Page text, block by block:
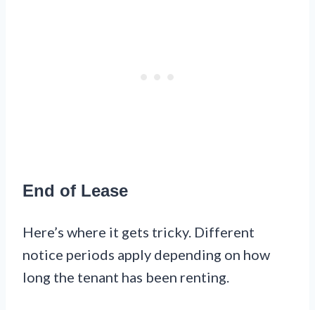
End of Lease
Here’s where it gets tricky. Different
notice periods apply depending on how
long the tenant has been renting.